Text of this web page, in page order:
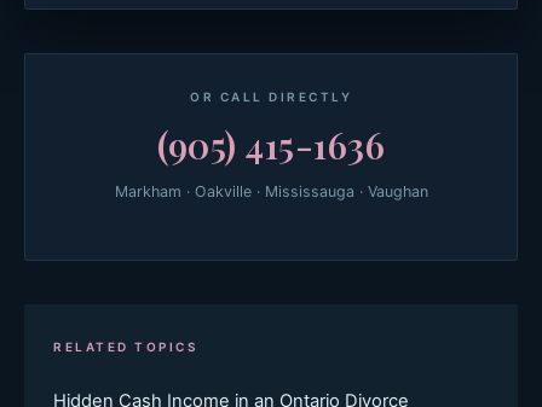
OR CALL DIRECTLY
(905) 415-1636
Markham · Oakville · Mississauga · Vaughan
RELATED TOPICS
Hidden Cash Income in an Ontario Divorce